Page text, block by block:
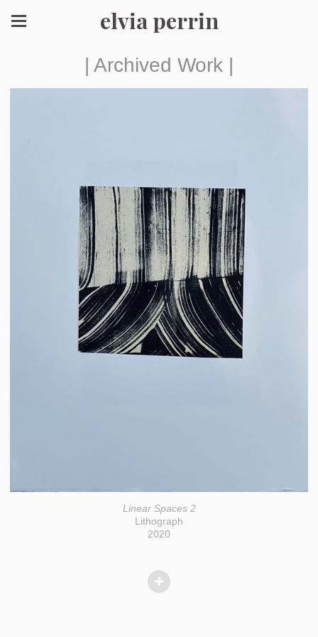
elvia perrin
| Archived Work |
Linear Spaces 2
Lithograph
2020